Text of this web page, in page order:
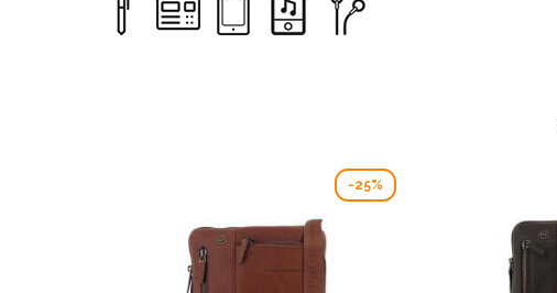
-25%